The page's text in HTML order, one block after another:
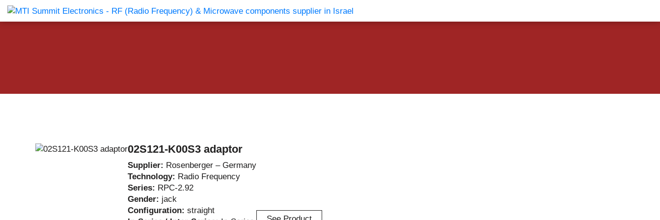
Products Catalog About Us Companies News & Events Contact Us
02S121-K00S3 adaptor
Supplier: Rosenberger – Germany
Technology: Radio Frequency
Series: RPC-2.92
Gender: jack
Configuration: straight